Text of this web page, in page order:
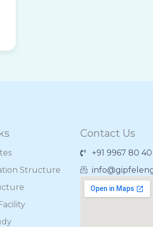
Structure
Contact Us
+91 9967 80